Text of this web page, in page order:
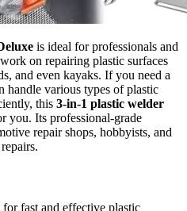
is ideal for professionals and
on repairing plastic surfaces
and even kayaks. If you need a
handle various types of plastic
this 3-in-1 plastic welder
you. Its professional-grade
repair shops, hobbyists, and
for fast and effective plastic